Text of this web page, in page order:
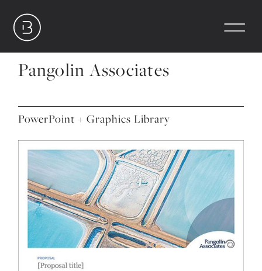
Pangolin Associates
PowerPoint + Graphics Library